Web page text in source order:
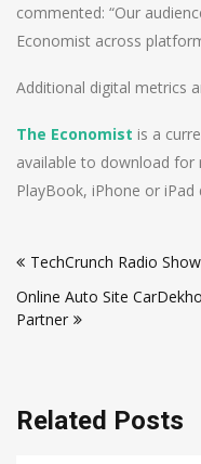
commented: “Our
Economist across
Additional digital metrics
The Economist is a
available to download for
PlayBook, iPhone or iPad
navigation
TechCrunch Radio
Online Auto Site
Partner
Related Posts